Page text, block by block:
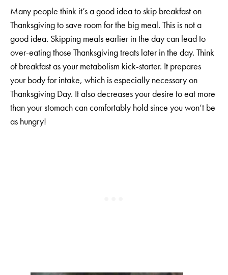
Many people think it’s a good idea to skip breakfast on
Thanksgiving to save room for the big meal. This is not a
good idea. Skipping meals earlier in the day can lead to
over-eating those Thanksgiving treats later in the day. Think
of breakfast as your metabolism kick-starter. It prepares
your body for intake, which is especially necessary on
Thanksgiving Day. It also decreases your desire to eat more
than your stomach can comfortably hold since you won’t be
as hungry!